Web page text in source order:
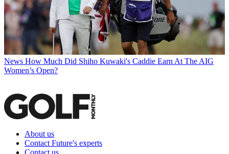
News How Much Did Shiho Kuwaki's Caddie Earn At The AIG
Women’s Open?
About us
Contact Future's experts
Contact us